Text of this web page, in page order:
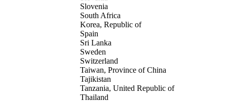
Slovenia
South Africa
Korea, Republic of
Spain
Sri Lanka
Sweden
Switzerland
Taiwan, Province of China
Tajikistan
Tanzania, United Republic of
Thailand